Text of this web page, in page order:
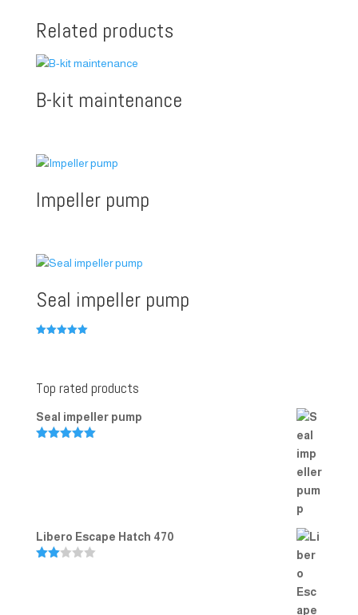
Related products
B-kit maintenance
Impeller pump
Seal impeller pump
Top rated products
Seal impeller pump
Libero Escape Hatch 470